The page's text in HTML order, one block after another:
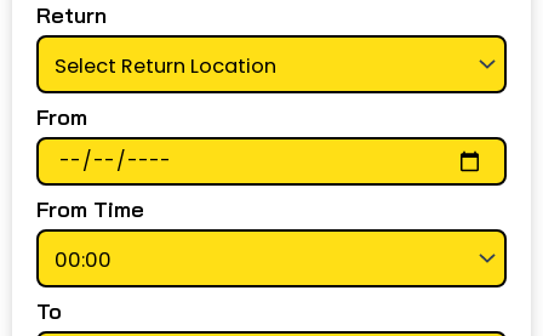
Return
From
From Time
To